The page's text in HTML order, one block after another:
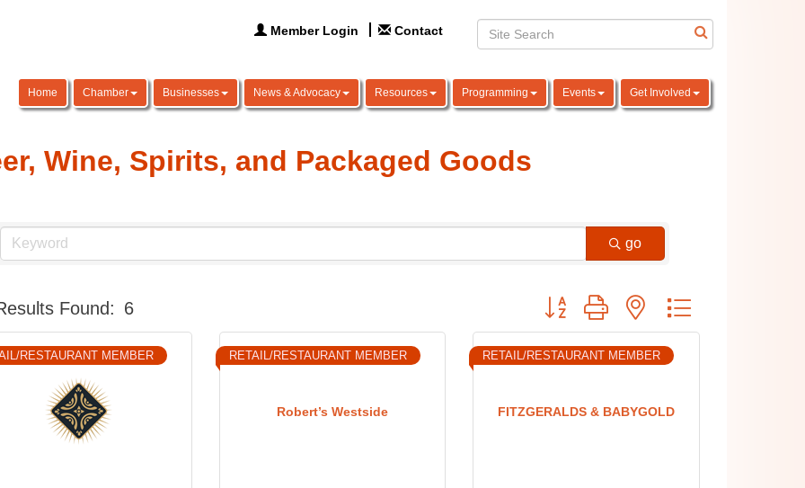
Member Login Contact
Home Chamber Businesses News & Advocacy Resources Programming Events Get Involved
Wine, Spirits, and Packaged Goods
go
Found: 6 Button group with nested dropdown
RESTAURANT MEMBER
Robert’s Westside
RETAIL/RESTAURANT MEMBER
FITZGERALDS & BABYGOLD
RETAIL/RESTAURANT MEMBER